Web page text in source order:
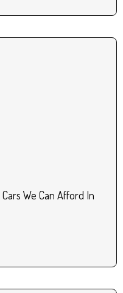
We Can Afford In